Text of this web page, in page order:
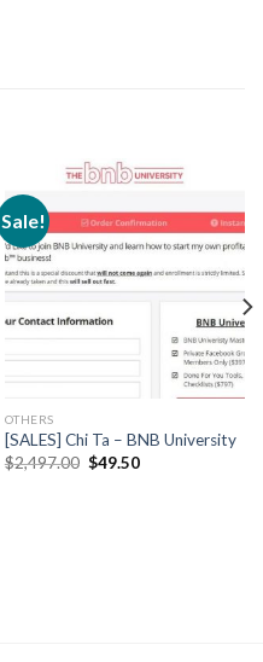
Sale!
OTHERS
[SALES] Chi Ta – BNB University
$2,497.00 $49.50